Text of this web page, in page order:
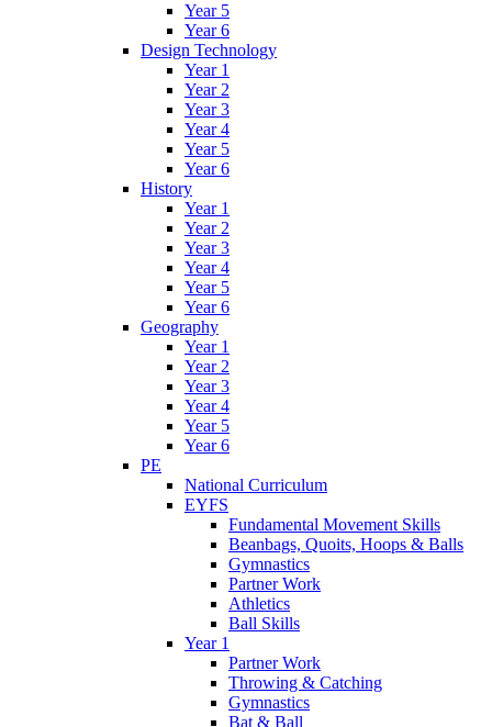
Year 5
Year 6
Design Technology
Year 1
Year 2
Year 3
Year 4
Year 5
Year 6
History
Year 1
Year 2
Year 3
Year 4
Year 5
Year 6
Geography
Year 1
Year 2
Year 3
Year 4
Year 5
Year 6
PE
National Curriculum
EYFS
Fundamental Movement Skills
Beanbags, Quoits, Hoops & Balls
Gymnastics
Partner Work
Athletics
Ball Skills
Year 1
Partner Work
Throwing & Catching
Gymnastics
Bat & Ball